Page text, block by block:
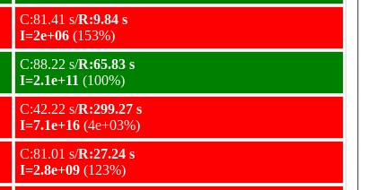
C:81.41 s/R:9.84 s
I=2e+06 (153%)
C:88.22 s/R:65.83 s
I=2.1e+11 (100%)
C:42.22 s/R:299.27 s
I=7.1e+16 (4e+03%)
C:81.01 s/R:27.24 s
I=2.8e+09 (123%)